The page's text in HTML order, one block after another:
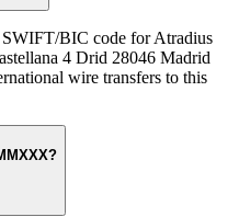
BIC code for Atradius
4 Drid 28046 Madrid
wire transfers to this